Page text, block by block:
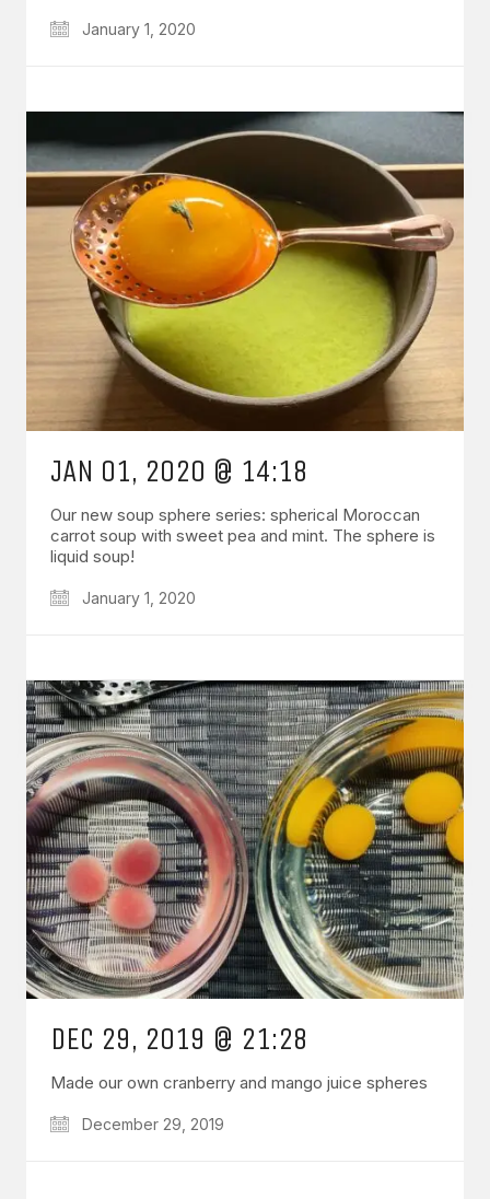
January 1, 2020
JAN 01, 2020 @ 14:18
Our new soup sphere series: spherical Moroccan
carrot soup with sweet pea and mint. The sphere is
liquid soup!
January 1, 2020
DEC 29, 2019 @ 21:28
Made our own cranberry and mango juice spheres
December 29, 2019